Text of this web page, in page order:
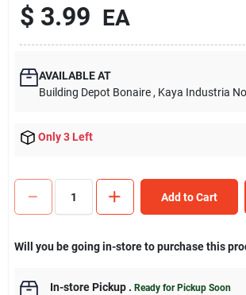
$ 3.99 EA
AVAILABLE AT
Building Depot Bonaire , Kaya Industria
Only 3 Left
Add to Cart
Will you be going in-store to purchase this
In-store Pickup. Ready for Pickup Soon